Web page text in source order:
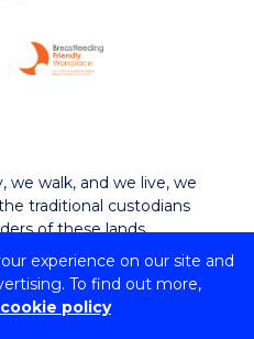
experience on our site and
To find out more,
policy
we walk, and we live, we
traditional custodians
of these lands.
of Wollongong
| TEQSA Provider ID: